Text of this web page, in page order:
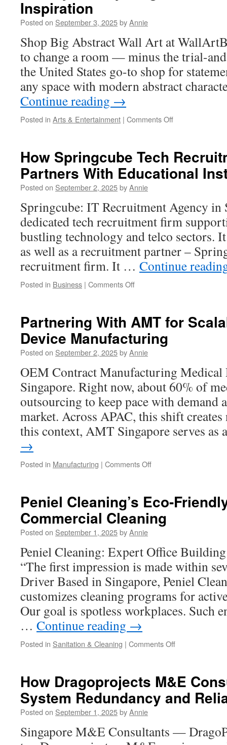
Private
Experiences
Inspiration
Posted on September 3, 2025byAnnie
Shop Big Abstract Wall Art at
to change a room — minus the trial-
the United States go-to shop for
any space with modern abstract
Continue reading →
Posted in Arts & Entertainment | Comments Offon
Canvas
Painting
Inspiration
How Springcube Tech
Partners With Educational
Posted on September 2, 2025byAnnie
Springcube: IT Recruitment Agency in
dedicated tech recruitment firm
bustling technology and telco sectors.
as well as a recruitment partner –
recruitment firm. It … Continue
Posted in Business | Comments Offon
Recruitment
Firm
Partners
With
Institutions
Partnering With AMT for
Device Manufacturing
Posted on September 2, 2025byAnnie
OEM Contract Manufacturing
Singapore. Right now, about 60% of
outsourcing to keep pace with demand
market. Across APAC, this shift
this context, AMT Singapore serves
→
Posted in Manufacturing | Comments Offon
for
Scalable
OEM
Manufacturing
Peniel Cleaning’s Eco-
Commercial Cleaning
Posted on September 1, 2025byAnnie
Peniel Cleaning: Expert Office
“The first impression is made within
Driver Based in Singapore, Peniel
customizes cleaning programs for
Our goal is spotless workplaces. Such
… Continue reading →
Posted in Sanitation & Cleaning | Comments Offon
Friendly
Approach
to
How Dragoprojects M&E
System Redundancy and
Posted on September 1, 2025byAnnie
Singapore M&E Consultants —